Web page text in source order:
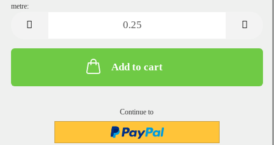
metre:
Add to cart
Continue to